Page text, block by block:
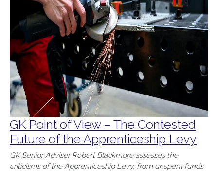
GK Point of View – The Contested
Future of the Apprenticeship Levy
GK Senior Adviser Robert Blackmore assesses the
criticisms of the Apprenticeship Levy, from unspent funds